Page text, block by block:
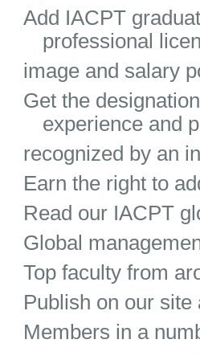
Add IACPT
professional
image and salary
Get the
experience and
recognized by an
Earn the right to
Read our IACPT
Global
Top faculty from
Publish on our
Members in a